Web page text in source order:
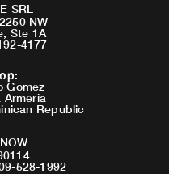
SRL
NW
Ste 1A
4177
:
Gomez
Armeria
Republic
528-1992